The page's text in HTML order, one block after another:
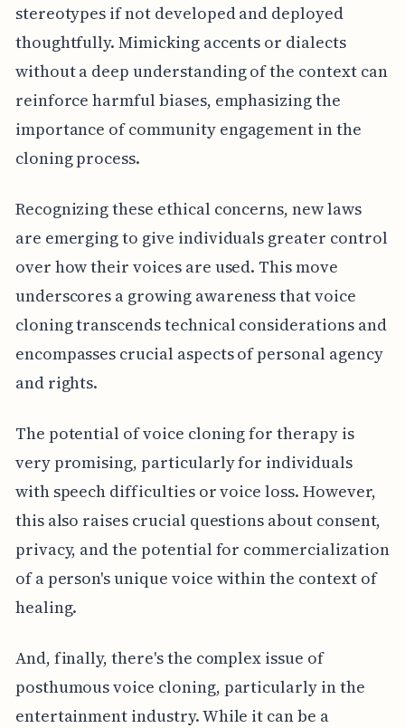
stereotypes if not developed and deployed
thoughtfully. Mimicking accents or dialects
without a deep understanding of the context can
reinforce harmful biases, emphasizing the
importance of community engagement in the
cloning process.
Recognizing these ethical concerns, new laws
are emerging to give individuals greater control
over how their voices are used. This move
underscores a growing awareness that voice
cloning transcends technical considerations and
encompasses crucial aspects of personal agency
and rights.
The potential of voice cloning for therapy is
very promising, particularly for individuals
with speech difficulties or voice loss. However,
this also raises crucial questions about consent,
privacy, and the potential for commercialization
of a person's unique voice within the context of
healing.
And, finally, there's the complex issue of
posthumous voice cloning, particularly in the
entertainment industry. While it can be a